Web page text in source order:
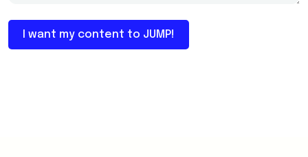
I want my content to JUMP!